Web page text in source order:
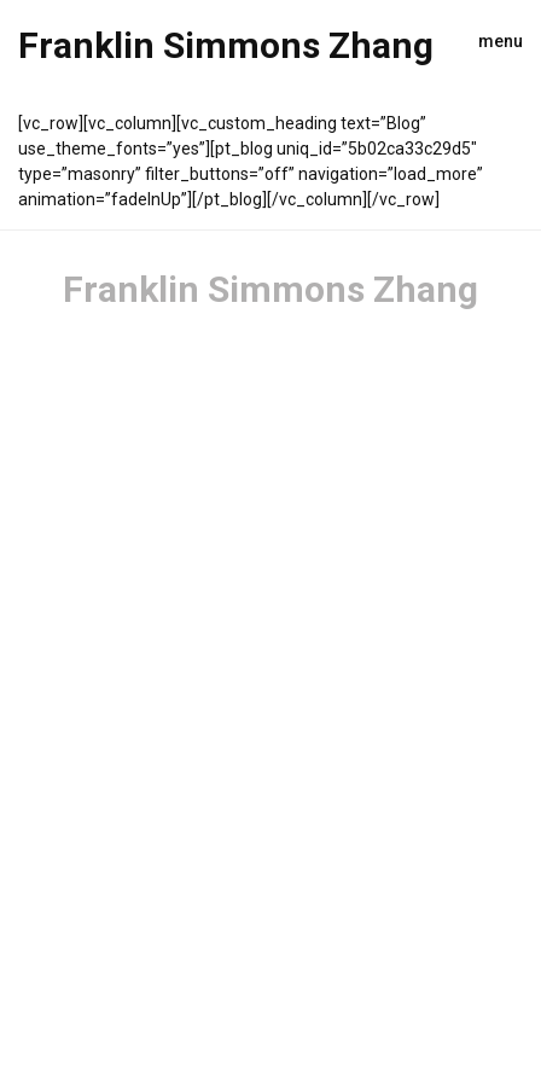
Franklin Simmons Zhang menu
[vc_row][vc_column][vc_custom_heading text=”Blog”
use_theme_fonts=”yes”][pt_blog uniq_id=”5b02ca33c29d5″
type=”masonry” filter_buttons=”off” navigation=”load_more”
animation=”fadeInUp”][/pt_blog][/vc_column][/vc_row]
Franklin Simmons Zhang